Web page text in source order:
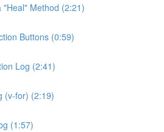
"Heal" Method (2:21)
Buttons (0:59)
Log (2:41)
(v-for) (2:19)
(1:57)